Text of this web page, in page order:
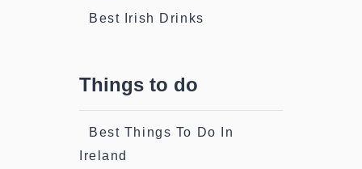
Best Irish Drinks
Things to do
Best Things To Do In
Ireland